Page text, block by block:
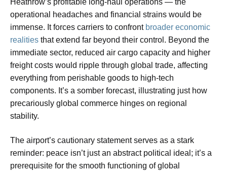
Heathrow’s profitable long-haul operations — the
operational headaches and financial strains would be
immense. It forces carriers to confront broader economic
realities that extend far beyond their control. Beyond the
immediate sector, reduced air cargo capacity and higher
freight costs would ripple through global trade, affecting
everything from perishable goods to high-tech
components. It’s a somber forecast, illustrating just how
precariously global commerce hinges on regional
stability.
The airport’s cautionary statement serves as a stark
reminder: peace isn’t just an abstract political ideal; it’s a
prerequisite for the smooth functioning of global